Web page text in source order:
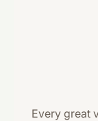
Every great